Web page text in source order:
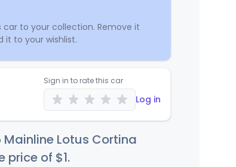
car to your collection. Remove it
it to your wishlist.
Sign in to rate this car
Log in
Mainline Lotus Cortina
price of $1.